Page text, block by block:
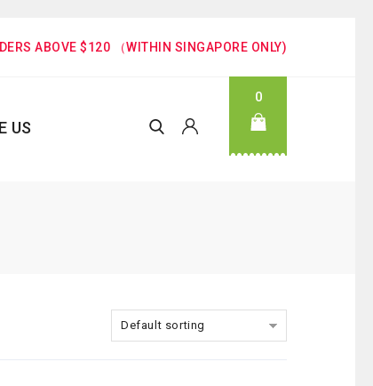
ABOVE $120 （WITHIN SINGAPORE ONLY)
US
0
Default sorting